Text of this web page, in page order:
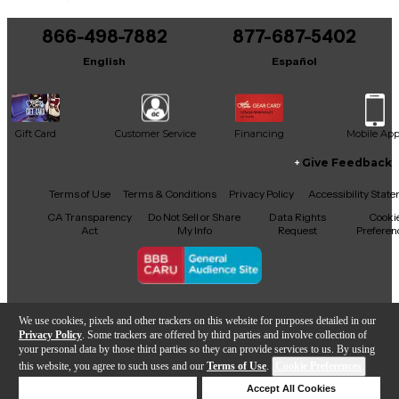
We use cookies, pixels and other trackers on this website for purposes detailed in our
Privacy Policy . Some trackers are offered by third parties and involve collection of
your personal data by those third parties so they can provide services to us. By using
this website, you agree to such uses and our Terms of Use.
Accept All Cookies
866-498-7882
English
877-687-5402
Español
Gift Card Customer Service Financing Mobile App
Facebook
X YouTubeInstagram
TikTokThreads
Give Feedback
Terms of Use Terms & Conditions Privacy Policy
Accessibility
CA Transparency
Act
Do Not Sell or Share
My Info
Data Rights
Request
Copyright © Guitar Center Inc.